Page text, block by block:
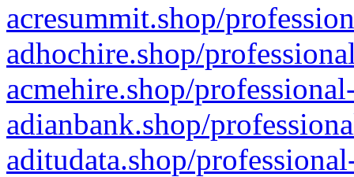
acresummit.shop/
adhochire.shop/
acmehire.shop/
adianbank.shop/
aditudata.shop/